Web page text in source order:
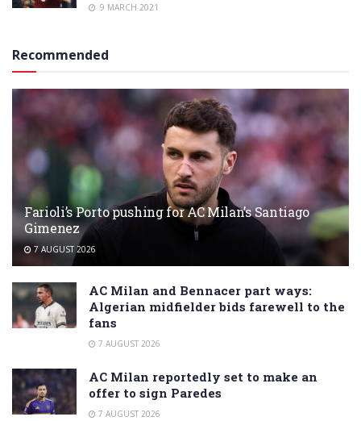
9 MARCH 2021
Recommended
Farioli’s Porto pushing for AC Milan’s Santiago
Gimenez
7 AUGUST 2026
AC Milan and Bennacer part ways:
Algerian midfielder bids farewell to the
fans
7 AUGUST 2026
AC Milan reportedly set to make an
offer to sign Paredes
7 AUGUST 2026